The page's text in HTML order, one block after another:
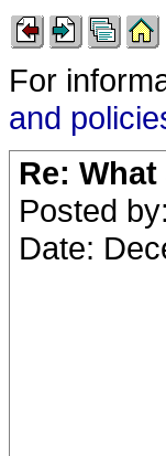
For
and
Re:
Posted by:
Date: